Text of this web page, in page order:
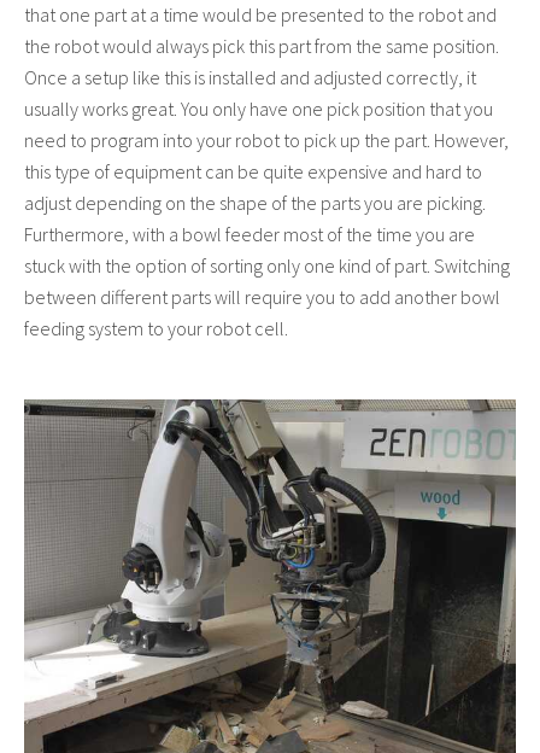
that one part at a time would be presented to the robot and
the robot would always pick this part from the same position.
Once a setup like this is installed and adjusted correctly, it
usually works great. You only have one pick position that you
need to program into your robot to pick up the part. However,
this type of equipment can be quite expensive and hard to
adjust depending on the shape of the parts you are picking.
Furthermore, with a bowl feeder most of the time you are
stuck with the option of sorting only one kind of part. Switching
between different parts will require you to add another bowl
feeding system to your robot cell.